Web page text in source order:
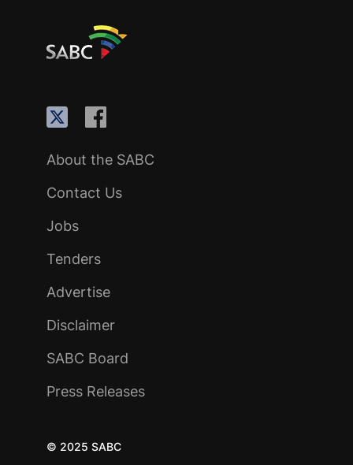
About the SABC
Contact Us
Jobs
Tenders
Advertise
Disclaimer
SABC Board
Press Releases
© 2025 SABC